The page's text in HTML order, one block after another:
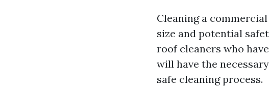
Cleaning a
size and potential
roof cleaners who
will have the
safe cleaning process.